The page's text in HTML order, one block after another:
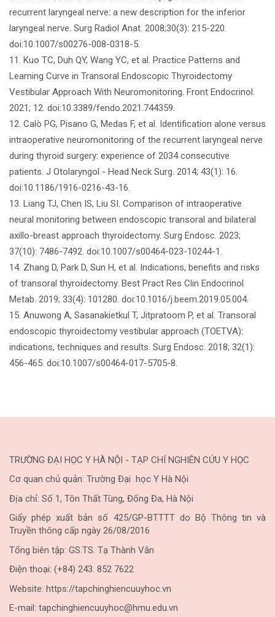
recurrent laryngeal nerve: a new description for the inferior
laryngeal nerve. Surg Radiol Anat. 2008;30(3): 215-220.
doi:10.1007/s00276-008-0318-5.
11. Kuo TC, Duh QY, Wang YC, et al. Practice Patterns and
Learning Curve in Transoral Endoscopic Thyroidectomy
Vestibular Approach With Neuromonitoring. Front Endocrinol.
2021; 12. doi:10.3389/fendo.2021.744359.
12. Calò PG, Pisano G, Medas F, et al. Identification alone versus
intraoperative neuromonitoring of the recurrent laryngeal nerve
during thyroid surgery: experience of 2034 consecutive
patients. J Otolaryngol - Head Neck Surg. 2014; 43(1): 16.
doi:10.1186/1916-0216-43-16.
13. Liang TJ, Chen IS, Liu SI. Comparison of intraoperative
neural monitoring between endoscopic transoral and bilateral
axillo-breast approach thyroidectomy. Surg Endosc. 2023;
37(10): 7486-7492. doi:10.1007/s00464-023-10244-1.
14. Zhang D, Park D, Sun H, et al. Indications, benefits and risks
of transoral thyroidectomy. Best Pract Res Clin Endocrinol
Metab. 2019; 33(4): 101280. doi:10.1016/j.beem.2019.05.004.
15. Anuwong A, Sasanakietkul T, Jitpratoom P, et al. Transoral
endoscopic thyroidectomy vestibular approach (TOETVA):
indications, techniques and results. Surg Endosc. 2018; 32(1):
456-465. doi:10.1007/s00464-017-5705-8.
TRƯỜNG ĐẠI HỌC Y HÀ NỘI - TẠP CHÍ NGHIÊN CỨU Y HỌC
Cơ quan chủ quản: Trường Đại học Y Hà Nội
Địa chỉ: Số 1, Tôn Thất Tùng, Đống Đa, Hà Nội
Giấy phép xuất bản số 425/GP-BTTTT do Bộ Thông tin và
Truyền thông cấp ngày 26/08/2016
Tổng biên tập: GS.TS. Tạ Thành Văn
Điện thoại: (+84) 243. 852 7622
Website: https://tapchinghiencuuyhoc.vn
E-mail: tapchinghiencuuyhoc@hmu.edu.vn